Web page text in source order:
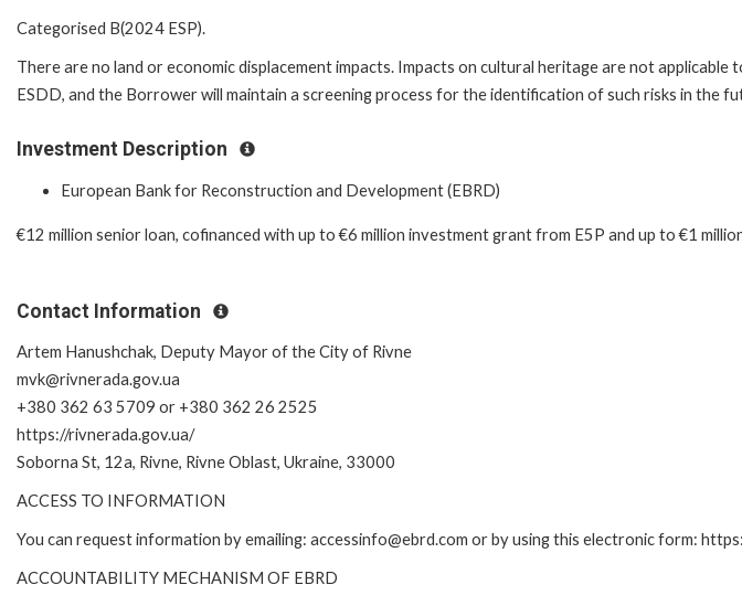
Categorised B(2024 ESP).
There are no land or economic displacement impacts. Impacts on cultural heritage are not applicable
ESDD, and the Borrower will maintain a screening process for the identification of such risks in the
Investment Description
European Bank for Reconstruction and Development (EBRD)
€12 million senior loan, cofinanced with up to €6 million investment grant from E5P and up to €1
Contact Information
Artem Hanushchak, Deputy Mayor of the City of Rivne
mvk@rivnerada.gov.ua
+380 362 63 5709 or +380 362 26 2525
https://rivnerada.gov.ua/
Soborna St, 12a, Rivne, Rivne Oblast, Ukraine, 33000
ACCESS TO INFORMATION
You can request information by emailing: accessinfo@ebrd.com or by using this electronic form:
ACCOUNTABILITY MECHANISM OF EBRD